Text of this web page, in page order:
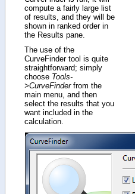
compute a fairly large list
of results, and they will be
shown in ranked order in
the Results pane.
The use of the
CurveFinder tool is quite
straightforward; simply
choose Tools-
>CurveFinderfrom the
main menu, and then
select the results that you
want included in the
calculation.